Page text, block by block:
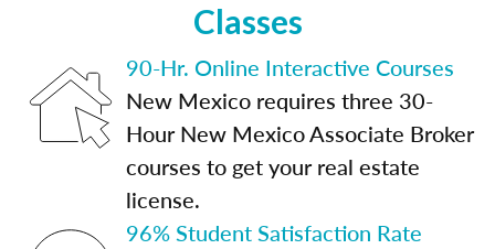
Classes
90-Hr. Online Interactive Courses
New Mexico requires three 30-
Hour New Mexico Associate Broker
courses to get your real estate
license.
96% Student Satisfaction Rate